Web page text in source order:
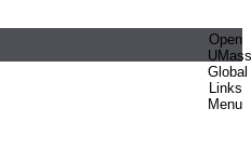
Open
UMass
Global
Links
Menu